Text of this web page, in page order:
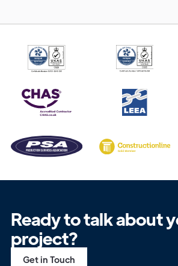
Get in
Ready to talk about
project?
Get in Touch